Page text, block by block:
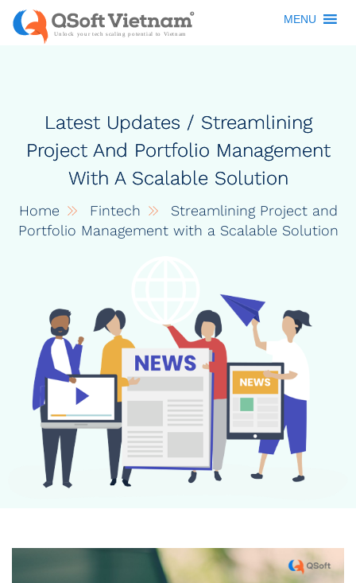
MENU
Latest Updates / Streamlining
Project And Portfolio Management
With A Scalable Solution
Home Fintech
Streamlining Project and
Portfolio Management with a Scalable Solution